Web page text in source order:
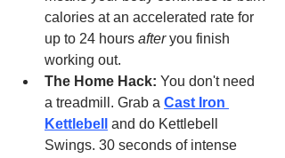
calories at an accelerated rate for
up to 24 hours after you finish
working out.
The Home Hack: You don't need
a treadmill. Grab a Cast Iron
Kettlebell
and do Kettlebell
Swings. 30 seconds of intense